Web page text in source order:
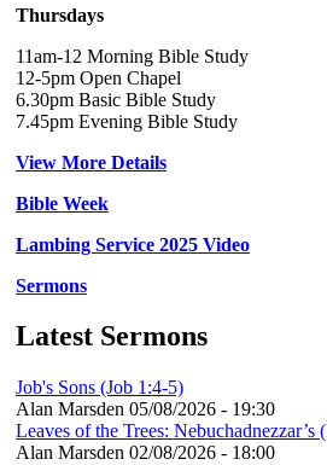
Thursdays
11am-12 Morning Bible Study
12-5pm Open Chapel
6.30pm Basic Bible Study
7.45pm Evening Bible Study
View More Details
Bible Week
Lambing Service 2025 Video
Sermons
Latest Sermons
Job's Sons (Job 1:4-5)
Alan Marsden 05/08/2026 - 19:30
Leaves of the Trees: Nebuchadnezzar’s
Alan Marsden 02/08/2026 - 18:00